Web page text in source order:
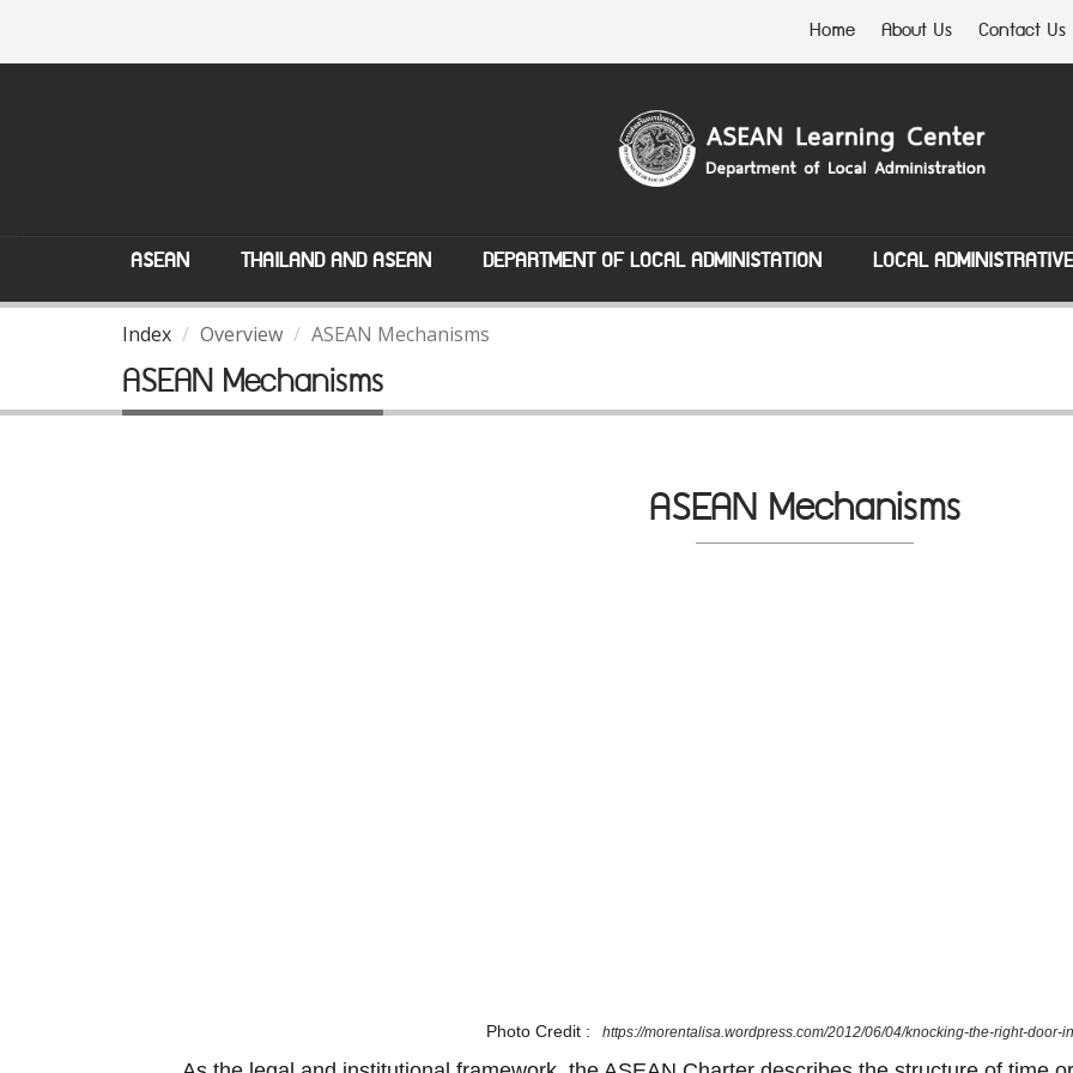
Home About Us Contact Us
ASEAN THAILAND AND ASEAN DEPARTMENT OF LOCAL ADMINISTATION LOCAL
Index Overview ASEAN Mechanisms
ASEAN Mechanisms
ASEAN Mechanisms
Photo Credit : https://morentalisa.wordpress.com/2012/06/04/knocking-the-right-door-